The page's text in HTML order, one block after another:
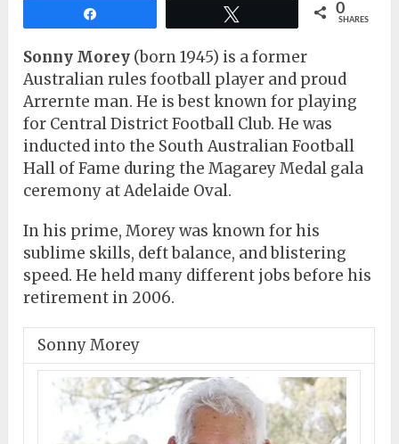
0
SHARES
Sonny Morey (born 1945) is a former
Australian rules football player and proud
Arrernte man. He is best known for playing
for Central District Football Club. He was
inducted into the South Australian Football
Hall of Fame during the Magarey Medal gala
ceremony at Adelaide Oval.
In his prime, Morey was known for his
sublime skills, deft balance, and blistering
speed. He held many different jobs before his
retirement in 2006.
Sonny Morey